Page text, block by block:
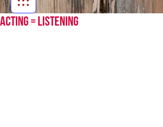
Acting = Listening